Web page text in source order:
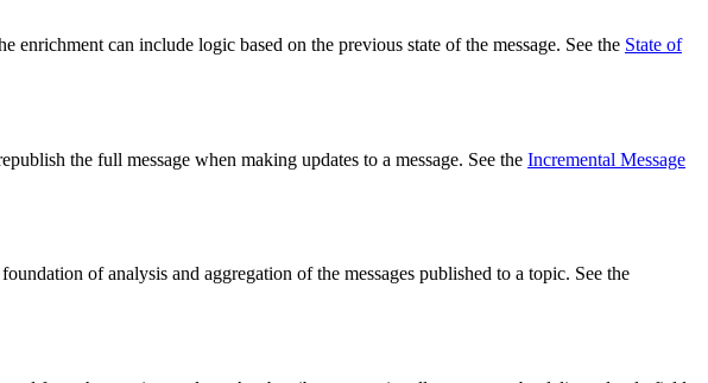
can include logic based on the previous state of the message. See the State of
the full message when making updates to a message. See the Incremental Message
of analysis and aggregation of the messages published to a topic. See the